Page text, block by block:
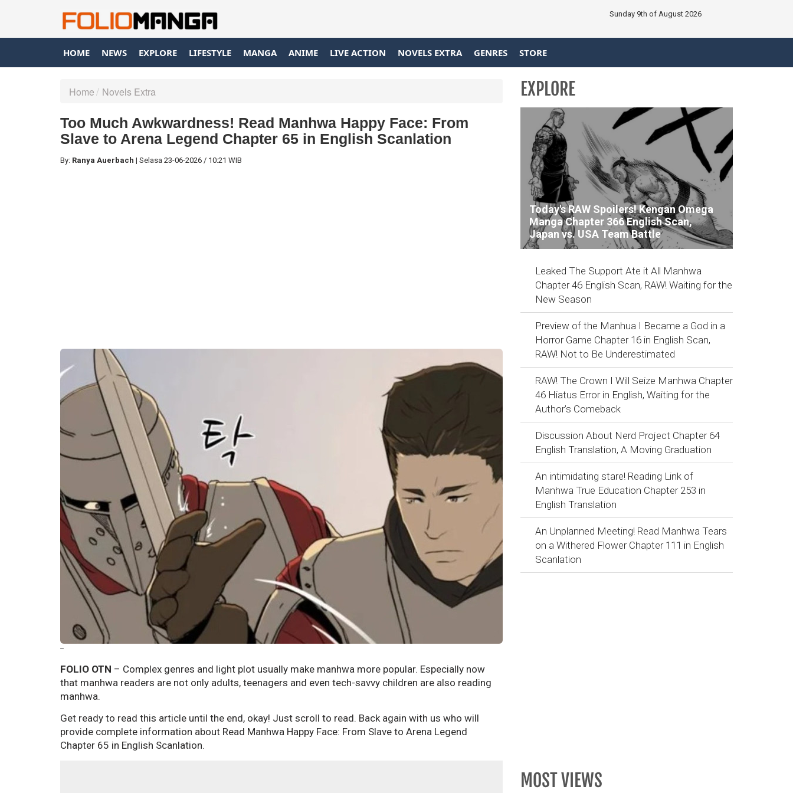
Sunday 9th of August 2026
HOME NEWS EXPLORE LIFESTYLE MANGA ANIME LIVE ACTION NOVELS EXTRA GENRES STORE
Home Novels Extra
Too Much Awkwardness! Read Manhwa Happy Face: From
Slave to Arena Legend Chapter 65 in English Scanlation
By: Ranya Auerbach | Selasa 23-06-2026 / 10:21 WIB
--
FOLIO OTN – Complex genres and light plot usually make manhwa more popular. Especially now
that manhwa readers are not only adults, teenagers and even tech-savvy children are also reading
manhwa.
Get ready to read this article until the end, okay! Just scroll to read. Back again with us who will
provide complete information about Read Manhwa Happy Face: From Slave to Arena Legend
Chapter 65 in English Scanlation.
EXPLORE
Today's RAW Spoilers! Kengan Omega
Manga Chapter 366 English Scan,
Japan vs. USA Team Battle
Leaked The Support Ate it All Manhwa
Chapter 46 English Scan, RAW! Waiting for the
New Season
Preview of the Manhua I Became a God in a
Horror Game Chapter 16 in English Scan,
RAW! Not to Be Underestimated
RAW! The Crown I Will Seize Manhwa Chapter
46 Hiatus Error in English, Waiting for the
Author’s Comeback
Discussion About Nerd Project Chapter 64
English Translation, A Moving Graduation
An intimidating stare! Reading Link of
Manhwa True Education Chapter 253 in
English Translation
An Unplanned Meeting! Read Manhwa Tears
on a Withered Flower Chapter 111 in English
Scanlation
MOST VIEWS